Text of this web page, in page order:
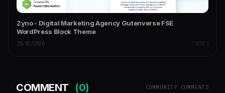
Zyno - Digital Marketing Agency Gutenverse FSE
WordPress Block Theme
25/02/2026 THEMES
COMMENT (0) COMMUNITY COMMENTS